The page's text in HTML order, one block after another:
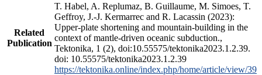
Related
Publication
T. Habel, A. Replumaz, B. Guillaume, M. Simoes, T.
Geffroy, J.-J. Kermarrec and R. Lacassin (2023):
Upper-plate shortening and mountain-building in the
context of mantle-driven oceanic subduction.,
Tektonika, 1 (2), doi:10.55575/tektonika2023.1.2.39.
doi: 10.55575/tektonika2023.1.2.39
https://tektonika.online/index.php/home/article/view/39